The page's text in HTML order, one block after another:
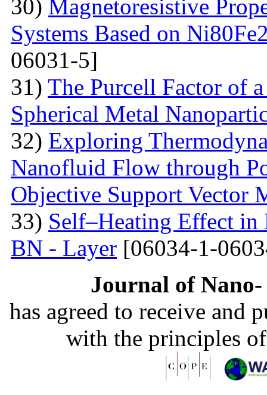
30) Magnetoresistive
Systems Based on
06031-5]
31) The Purcell Factor of
Spherical Metal
32) Exploring
Nanofluid Flow through
Objective Support Vector
33) Self–Heating Effect
BN - Layer [06034-1-
Journal of
has agreed to receive and
with the principles